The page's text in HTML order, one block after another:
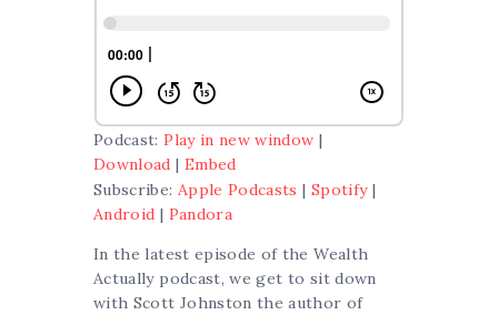
Podcast:Play in new window |
Download | Embed
Subscribe: Apple Podcasts | Spotify|
Android | Pandora
In the latest episode of the Wealth
Actually podcast, we get to sit down
with Scott Johnston the author of